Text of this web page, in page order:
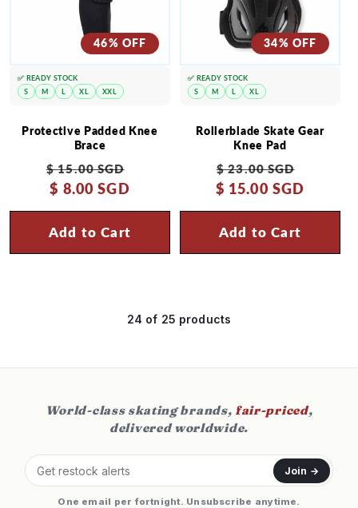
46% OFF
Protective Padded Knee
Brace
Regular
price
$ 15.00 SGD
$ 8.00 SGD
Add to Cart
✅ READY STOCK
S
M L XL XXL
34% OFF
Rollerblade Skate Gear
Knee Pad
Regular
price
$ 23.00 SGD
$ 15.00 SGD
Add to Cart
✅ READY STOCK
S
M L XL
24 of 25 products
World-class skating brands,fair-priced,
delivered worldwide.
Join →
One email per fortnight. Unsubscribe anytime.